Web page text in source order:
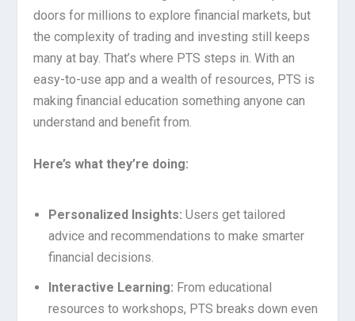
doors for millions to explore financial markets, but
the complexity of trading and investing still keeps
many at bay. That’s where PTS steps in. With an
easy-to-use app and a wealth of resources, PTS is
making financial education something anyone can
understand and benefit from.
Here’s what they’re doing:
Personalized Insights: Users get tailored
advice and recommendations to make smarter
financial decisions.
Interactive Learning: From educational
resources to workshops, PTS breaks down even